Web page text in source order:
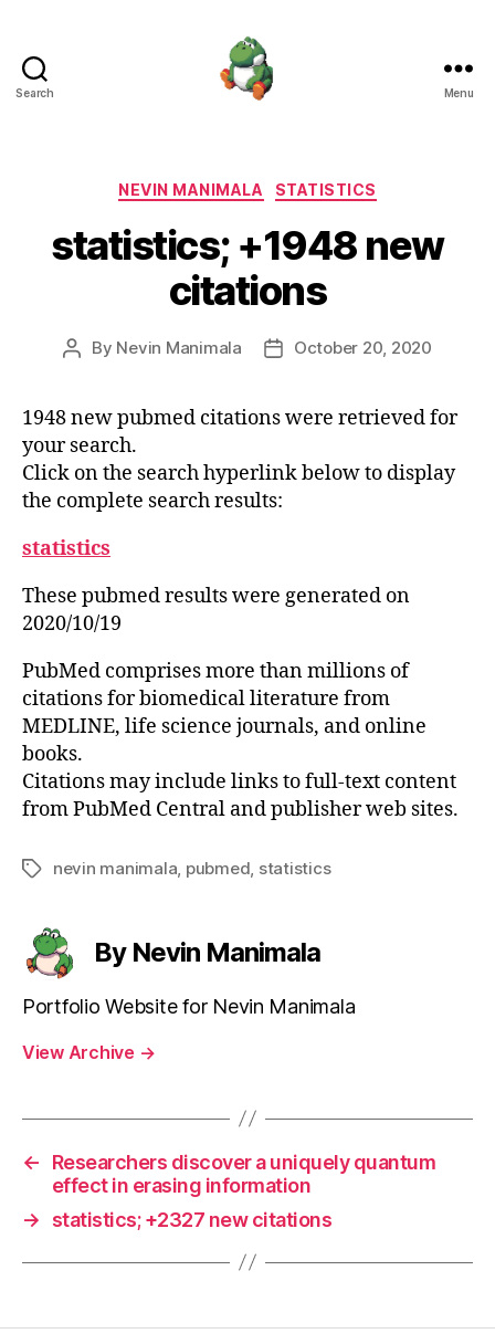
Search Menu
Categories
NEVIN MANIMALA STATISTICS
statistics; +1948 new
citations
Post
By Nevin Manimala
PostOctober 20, 2020
1948 new pubmed citations were retrieved for
your search.
Click on the search hyperlink below to display
the complete search results:
statistics
These pubmed results were generated on
2020/10/19
PubMed comprises more than millions of
citations for biomedical literature from
MEDLINE, life science journals, and online
books.
Citations may include links to full-text content
from PubMed Central and publisher web sites.
Tagsnevin manimala pubmed statistics
By Nevin Manimala
Portfolio Website for Nevin Manimala
View Archive →
←
Researchers discover a uniquely quantum
effect in erasing information
→
statistics; +2327 new citations